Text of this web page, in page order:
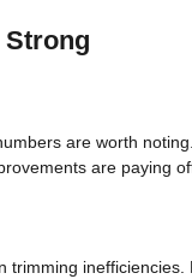
Strong
are worth
are paying
trimming